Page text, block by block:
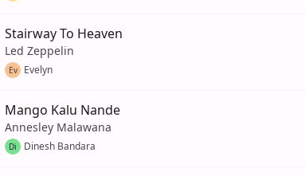
Stairway To Heaven
Led Zeppelin
Ev Evelyn
Mango Kalu Nande
Annesley Malawana
Di Dinesh Bandara